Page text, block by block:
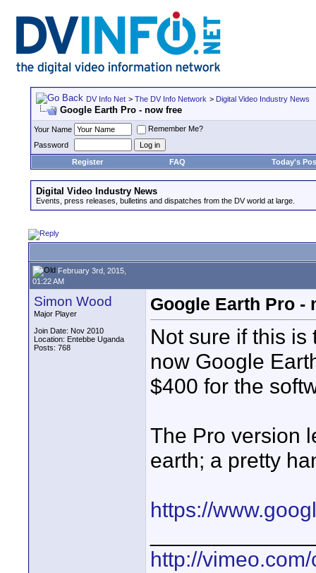
DV Info Net > The DV Info Network > Digital Video Industry News
Google Earth Pro - now free
Your Name
Remember Me?
Password
Register
FAQ Today's
Digital Video Industry News
Events, press releases, bulletins and dispatches from the DV world at large.
February 3rd, 2015,
01:22 AM
Simon Wood
Major Player
Join Date: Nov 2010
Location: Entebbe Uganda
Posts: 768
Google Earth Pro -
Not sure if this is
now Google
$400 for the
The Pro version
earth; a pretty
https://
http://